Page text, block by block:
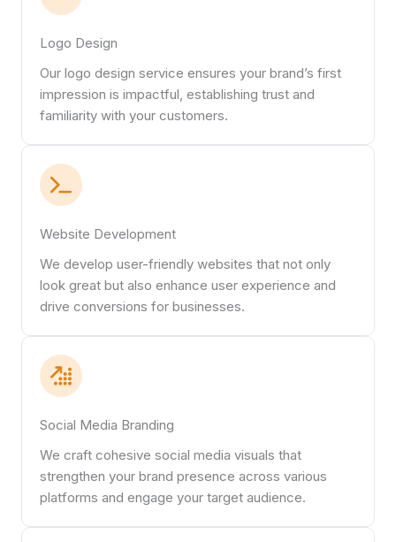
Logo Design
Our logo design service ensures your brand’s first
impression is impactful, establishing trust and
familiarity with your customers.
Website Development
We develop user-friendly websites that not only
look great but also enhance user experience and
drive conversions for businesses.
Social Media Branding
We craft cohesive social media visuals that
strengthen your brand presence across various
platforms and engage your target audience.